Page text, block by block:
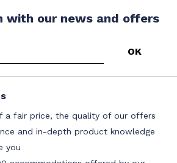
with our news and offers
a fair price, the quality of our offers
and in-depth product knowledge
you